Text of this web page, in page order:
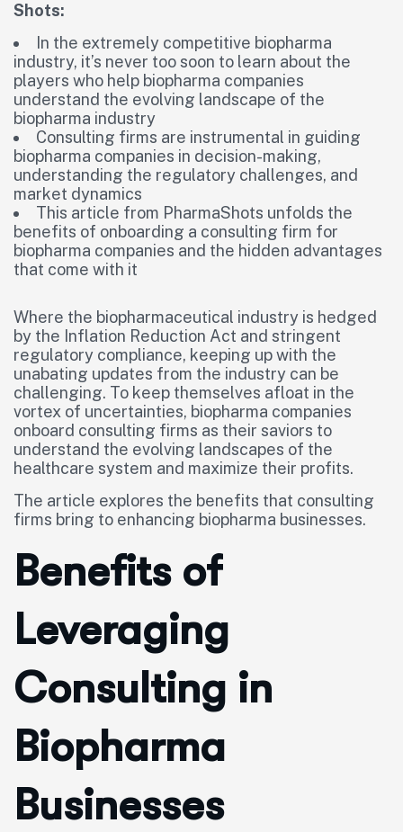
Shots:
In the extremely competitive biopharma
industry, it’s never too soon to learn about the
players who help biopharma companies
understand the evolving landscape of the
biopharma industry
Consulting firms are instrumental in guiding
biopharma companies in decision-making,
understanding the regulatory challenges, and
market dynamics
This article from PharmaShots unfolds the
benefits of onboarding a consulting firm for
biopharma companies and the hidden advantages
that come with it
Where the biopharmaceutical industry is hedged
by the Inflation Reduction Act and stringent
regulatory compliance, keeping up with the
unabating updates from the industry can be
challenging. To keep themselves afloat in the
vortex of uncertainties, biopharma companies
onboard consulting firms as their saviors to
understand the evolving landscapes of the
healthcare system and maximize their profits.
The article explores the benefits that consulting
firms bring to enhancing biopharma businesses.
Benefits of
Leveraging
Consulting in
Biopharma
Businesses